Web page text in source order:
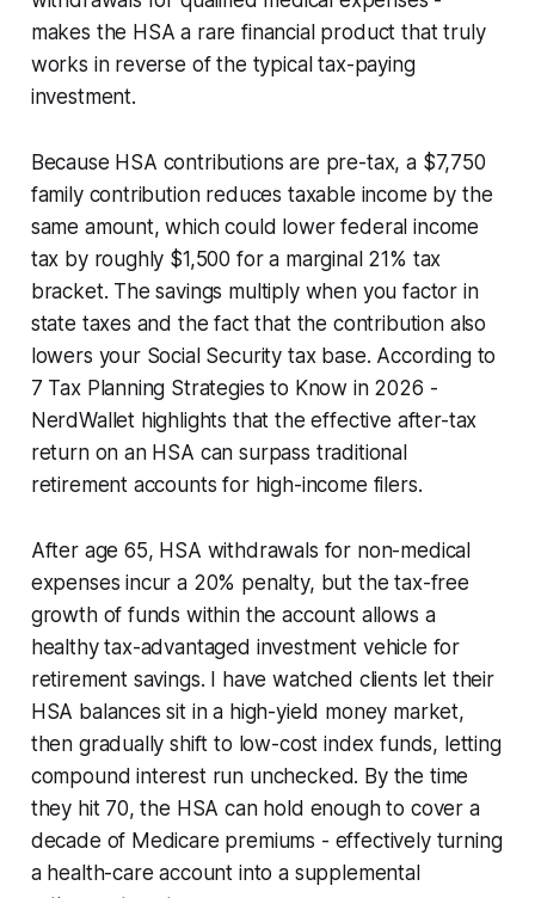
makes the HSA a rare financial product that truly
works in reverse of the typical tax-paying
investment.
Because HSA contributions are pre-tax, a $7,750
family contribution reduces taxable income by the
same amount, which could lower federal income
tax by roughly $1,500 for a marginal 21% tax
bracket. The savings multiply when you factor in
state taxes and the fact that the contribution also
lowers your Social Security tax base. According to
7 Tax Planning Strategies to Know in 2026 -
NerdWallet highlights that the effective after-tax
return on an HSA can surpass traditional
retirement accounts for high-income filers.
After age 65, HSA withdrawals for non-medical
expenses incur a 20% penalty, but the tax-free
growth of funds within the account allows a
healthy tax-advantaged investment vehicle for
retirement savings. I have watched clients let their
HSA balances sit in a high-yield money market,
then gradually shift to low-cost index funds, letting
compound interest run unchecked. By the time
they hit 70, the HSA can hold enough to cover a
decade of Medicare premiums - effectively turning
a health-care account into a supplemental